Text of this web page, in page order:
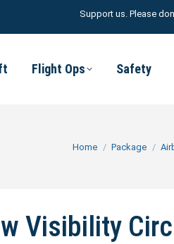
Support us. Please
Flight Ops Safety
You are here:
Home Package
Visibility